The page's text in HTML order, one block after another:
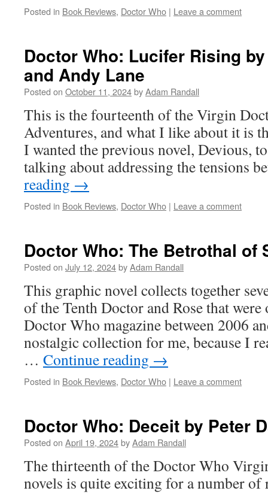
Posted in Book Reviews, Doctor Who | Leave a comment
Doctor Who: Lucifer Rising
and Andy Lane
Posted on October 11, 2024byAdam Randall
This is the fourteenth of the Virgin
Adventures, and what I like about it is
I wanted the previous novel, Devious,
talking about addressing the tensions
reading →
Posted in Book Reviews, Doctor Who | Leave a comment
Doctor Who: The Betrothal of
Posted on July 12, 2024byAdam Randall
This graphic novel collects together
of the Tenth Doctor and Rose that
Doctor Who magazine between 2006
nostalgic collection for me, because I
… Continue reading →
Posted in Book Reviews, Doctor Who | Leave a comment
Doctor Who: Deceit by Peter
Posted on April 19, 2024byAdam Randall
The thirteenth of the Doctor Who
novels is quite exciting for a number of